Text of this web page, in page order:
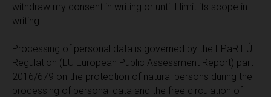
withdraw my consent in writing or until I limit its scope in
writing.
Processing of personal data is governed by the EPaR EÚ
Regulation (EU European Public Assessment Report) part
2016/679 on the protection of natural persons during the
processing of personal data and the free circulation of